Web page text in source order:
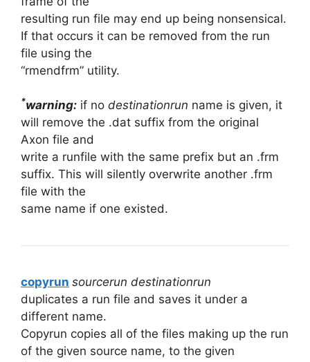
resulting run file may end up being nonsensical.
If that occurs it can be removed from the run
file using the
“rmendfrm” utility.
*warning: if no destinationrun name is given, it
will remove the .dat suffix from the original
Axon file and
write a runfile with the same prefix but an .frm
suffix. This will silently overwrite another .frm
file with the
same name if one existed.
copyrun sourcerun destinationrun
duplicates a run file and saves it under a
different name.
Copyrun copies all of the files making up the run
of the given source name, to the given